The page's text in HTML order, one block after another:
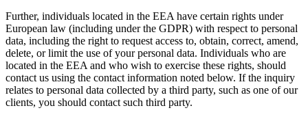
Further, individuals located in the EEA have certain rights under
European law (including under the GDPR) with respect to personal
data, including the right to request access to, obtain, correct, amend,
delete, or limit the use of your personal data. Individuals who are
located in the EEA and who wish to exercise these rights, should
contact us using the contact information noted below. If the inquiry
relates to personal data collected by a third party, such as one of our
clients, you should contact such third party.